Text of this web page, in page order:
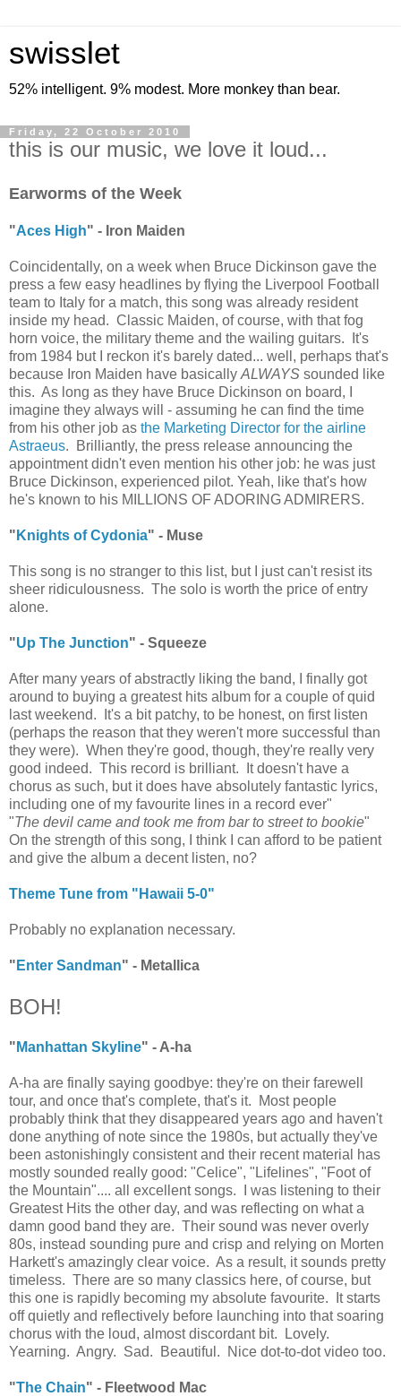
swisslet
52% intelligent. 9% modest. More monkey than bear.
Friday, 22 October 2010
this is our music, we love it loud...
Earworms of the Week
"Aces High" - Iron Maiden
Coincidentally, on a week when Bruce Dickinson gave the
press a few easy headlines by flying the Liverpool Football
team to Italy for a match, this song was already resident
inside my head. Classic Maiden, of course, with that fog
horn voice, the military theme and the wailing guitars. It's
from 1984 but I reckon it's barely dated... well, perhaps that's
because Iron Maiden have basically ALWAYS sounded like
this. As long as they have Bruce Dickinson on board, I
imagine they always will - assuming he can find the time
from his other job as the Marketing Director for the airline
Astraeus. Brilliantly, the press release announcing the
appointment didn't even mention his other job: he was just
Bruce Dickinson, experienced pilot. Yeah, like that's how
he's known to his MILLIONS OF ADORING ADMIRERS.
" Knights of Cydonia" - Muse
This song is no stranger to this list, but I just can't resist its
sheer ridiculousness. The solo is worth the price of entry
alone.
"Up The Junction" - Squeeze
After many years of abstractly liking the band, I finally got
around to buying a greatest hits album for a couple of quid
last weekend. It's a bit patchy, to be honest, on first listen
(perhaps the reason that they weren't more successful than
they were). When they're good, though, they're really very
good indeed. This record is brilliant. It doesn't have a
chorus as such, but it does have absolutely fantastic lyrics,
including one of my favourite lines in a record ever"
"The devil came and took me from bar to street to bookie"
On the strength of this song, I think I can afford to be patient
and give the album a decent listen, no?
Theme Tune from "Hawaii 5-0"
Probably no explanation necessary.
" Enter Sandman" - Metallica
BOH!
" Manhattan Skyline" - A-ha
A-ha are finally saying goodbye: they're on their farewell
tour, and once that's complete, that's it. Most people
probably think that they disappeared years ago and haven't
done anything of note since the 1980s, but actually they've
been astonishingly consistent and their recent material has
mostly sounded really good: "Celice", "Lifelines", "Foot of
the Mountain".... all excellent songs. I was listening to their
Greatest Hits the other day, and was reflecting on what a
damn good band they are. Their sound was never overly
80s, instead sounding pure and crisp and relying on Morten
Harkett's amazingly clear voice. As a result, it sounds pretty
timeless. There are so many classics here, of course, but
this one is rapidly becoming my absolute favourite. It starts
off quietly and reflectively before launching into that soaring
chorus with the loud, almost discordant bit. Lovely.
Yearning. Angry. Sad. Beautiful. Nice dot-to-dot video too.
"The Chain" - Fleetwood Mac